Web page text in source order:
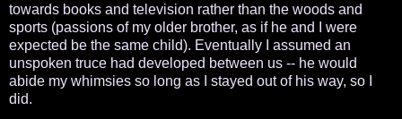
towards books and television rather than the woods and
sports (passions of my older brother, as if he and I were
expected be the same child). Eventually I assumed an
unspoken truce had developed between us -- he would
abide my whimsies so long as I stayed out of his way, so I
did.